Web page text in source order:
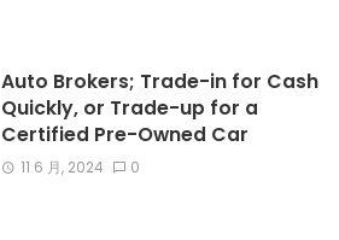
Auto Brokers; Trade-in for Cash
Quickly, or Trade-up for a
Certified Pre-Owned Car
11 6 月, 2024 0